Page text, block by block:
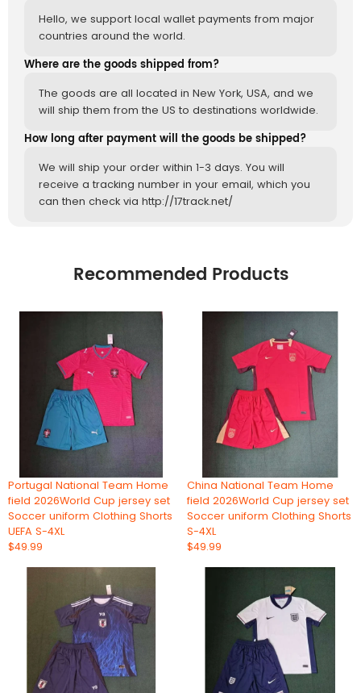
Hello, we support local wallet payments from major
countries around the world.
Where are the goods shipped from?
The goods are all located in New York, USA, and we
will ship them from the US to destinations worldwide.
How long after payment will the goods be shipped?
We will ship your order within 1-3 days. You will
receive a tracking number in your email, which you
can then check via http://17track.net/
Recommended Products
Portugal National Team Home
field 2026World Cup jersey set
Soccer uniform Clothing Shorts
UEFA S-4XL
$49.99
China National Team Home
field 2026World Cup jersey set
Soccer uniform Clothing Shorts
S-4XL
$49.99